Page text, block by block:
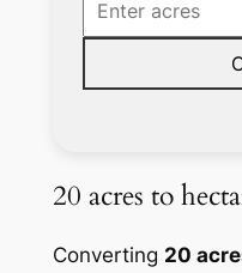
20 acres to
Converting 20